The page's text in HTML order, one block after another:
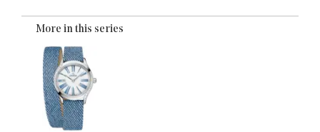
More in this series